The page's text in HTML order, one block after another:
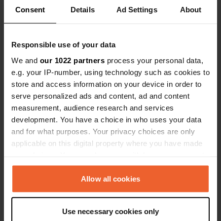
Consent Details Ad Settings About
Responsible use of your data
We and our 1022 partners process your personal data,
e.g. your IP-number, using technology such as cookies to
store and access information on your device in order to
serve personalized ads and content, ad and content
measurement, audience research and services
development. You have a choice in who uses your data
and for what purposes. Your privacy choices are only
applicable on this digital property where you have made
any time from the Cookie Declaration or by clicking on
the Privacy trigger icon.
Collect information about your geographical location
Allow all cookies
Use necessary cookies only
Contact
Location
La ville en Bois
Copy
Copy